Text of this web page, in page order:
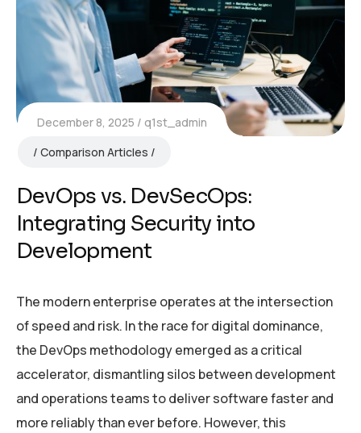
December 8, 2025
q1st_admin
Comparison Articles
DevOps vs. DevSecOps:
Integrating Security into
Development
The modern enterprise operates at the intersection
of speed and risk. In the race for digital dominance,
the DevOps methodology emerged as a critical
accelerator, dismantling silos between development
and operations teams to deliver software faster and
more reliably than ever before. However, this